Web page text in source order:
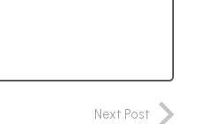
Next Post